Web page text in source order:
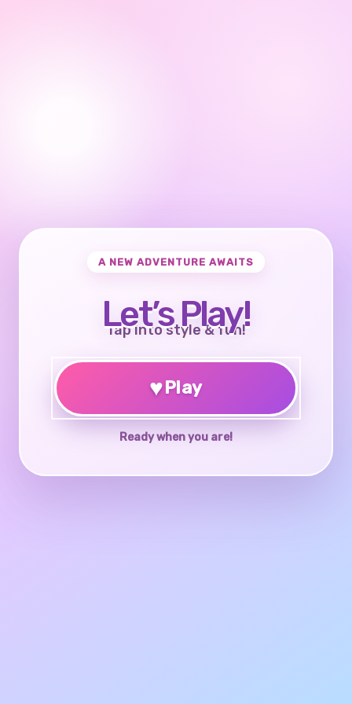
A NEW ADVENTURE AWAITS
Let’s Play!
Tap into style & fun!
♥Play
Ready when you are!